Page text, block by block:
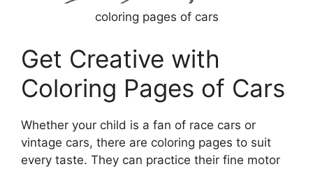
coloring pages of cars
Get Creative with
Coloring Pages of Cars
Whether your child is a fan of race cars or
vintage cars, there are coloring pages to suit
every taste. They can practice their fine motor